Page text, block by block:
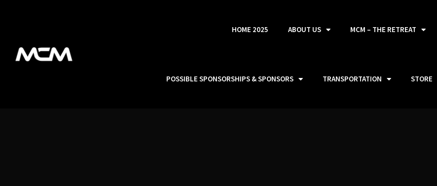
HOME 2025 ABOUT US MCM – THE RETREAT
POSSIBLE SPONSORSHIPS & SPONSORS TRANSPORTATION STORE